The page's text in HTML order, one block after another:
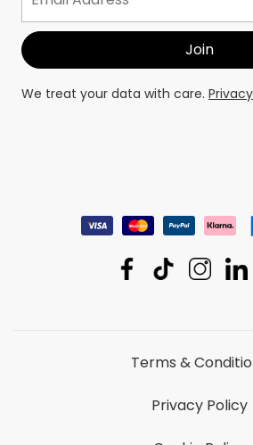
We treat your data with care.
Terms &
Privacy Policy